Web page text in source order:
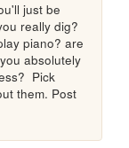
just be
really dig?
piano? are
absolutely
Pick
them. Post